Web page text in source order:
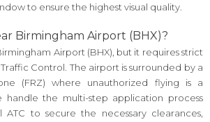
to ensure the highest visual quality.
Birmingham Airport (BHX)?
Airport (BHX), but it requires strict
Control. The airport is surrounded by a
(FRZ) where unauthorized flying is a
handle the multi-step application process
ATC to secure the necessary clearances,